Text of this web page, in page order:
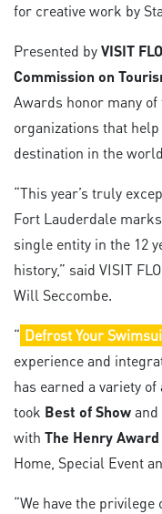
for creative work by
Presented byVISIT
Commission on
Awards honor many
organizations that
destination in the
“This year’s truly
Fort Lauderdale
single entity in the 12
history,” said VISIT
Will Seccombe.
“ Defrost Your
experience and
has earned a variety
took Best of Show
with The Henry Award
Home, Special Event
“We have the